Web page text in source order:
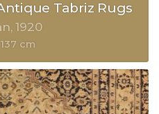
Tabriz Rugs
1920
cm